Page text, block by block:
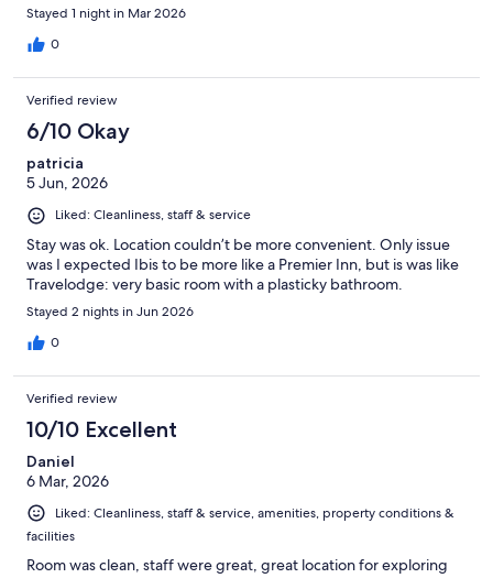
Stayed 1 night in Mar 2026
0
Verified review
6/10 Okay
patricia
5 Jun, 2026
Liked: Cleanliness, staff & service
Stay was ok. Location couldn’t be more convenient. Only issue
was I expected Ibis to be more like a Premier Inn, but is was like
Travelodge: very basic room with a plasticky bathroom.
Stayed 2 nights in Jun 2026
0
Verified review
10/10 Excellent
Daniel
6 Mar, 2026
Liked: Cleanliness, staff & service, amenities, property conditions &
facilities
Room was clean, staff were great, great location for exploring